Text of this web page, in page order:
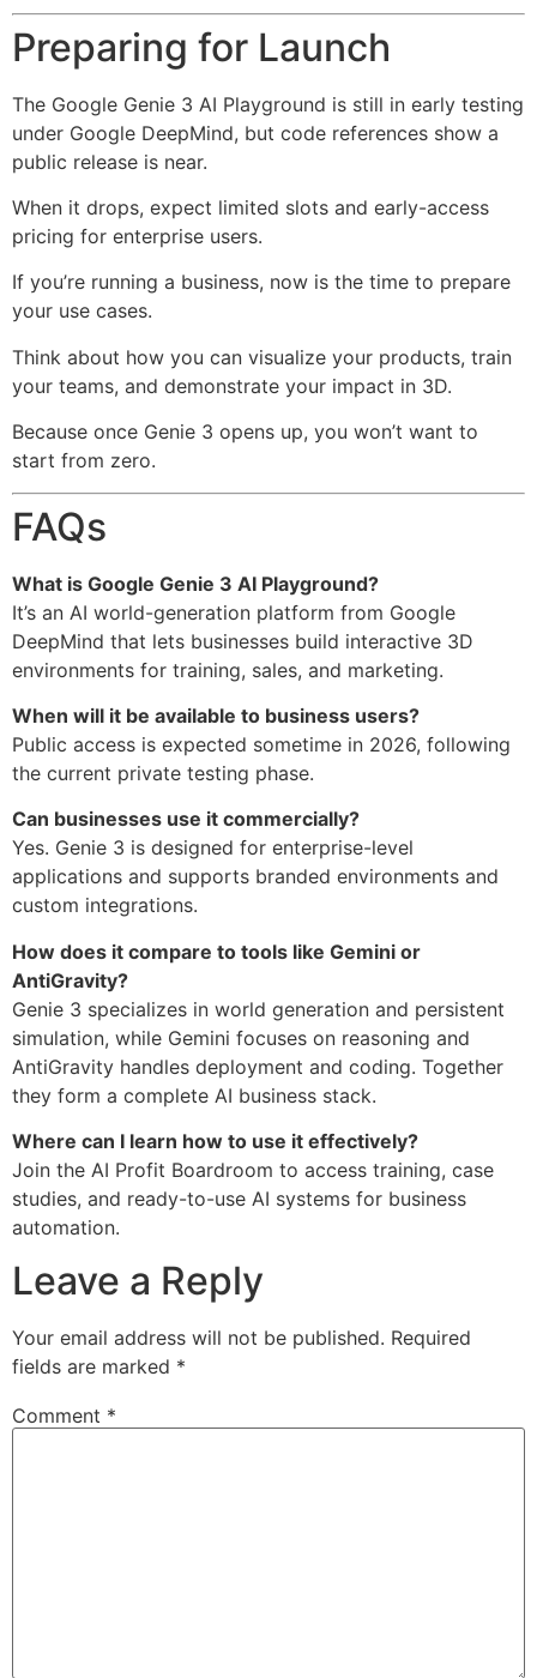
Preparing for Launch
The Google Genie 3 AI Playground is still in early testing
under Google DeepMind, but code references show a
public release is near.
When it drops, expect limited slots and early-access
pricing for enterprise users.
If you’re running a business, now is the time to prepare
your use cases.
Think about how you can visualize your products, train
your teams, and demonstrate your impact in 3D.
Because once Genie 3 opens up, you won’t want to
start from zero.
FAQs
What is Google Genie 3 AI Playground?
It’s an AI world-generation platform from Google
DeepMind that lets businesses build interactive 3D
environments for training, sales, and marketing.
When will it be available to business users?
Public access is expected sometime in 2026, following
the current private testing phase.
Can businesses use it commercially?
Yes. Genie 3 is designed for enterprise-level
applications and supports branded environments and
custom integrations.
How does it compare to tools like Gemini or
AntiGravity?
Genie 3 specializes in world generation and persistent
simulation, while Gemini focuses on reasoning and
AntiGravity handles deployment and coding. Together
they form a complete AI business stack.
Where can I learn how to use it effectively?
Join the AI Profit Boardroom to access training, case
studies, and ready-to-use AI systems for business
automation.
Leave a Reply
Your email address will not be published. Required
fields are marked *
Comment *